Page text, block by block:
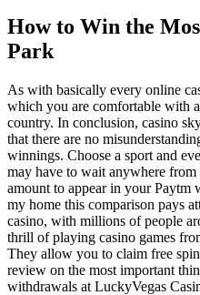
How to Win the
Park
As with basically every online
which you are comfortable with
country. In conclusion, casino
that there are no
winnings. Choose a sport and
may have to wait anywhere
amount to appear in your Paytm
my home this comparison pays
casino, with millions of people
thrill of playing casino games
They allow you to claim free
review on the most important
withdrawals at LuckyVegas